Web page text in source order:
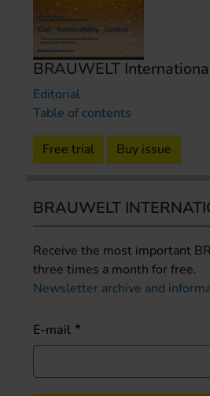
BRAUWELT
Editorial
Table of contents
Free trial Buy issue
BRAUWELT
Receive the most important
three times a month for free.
Newsletter archive and
E-mail